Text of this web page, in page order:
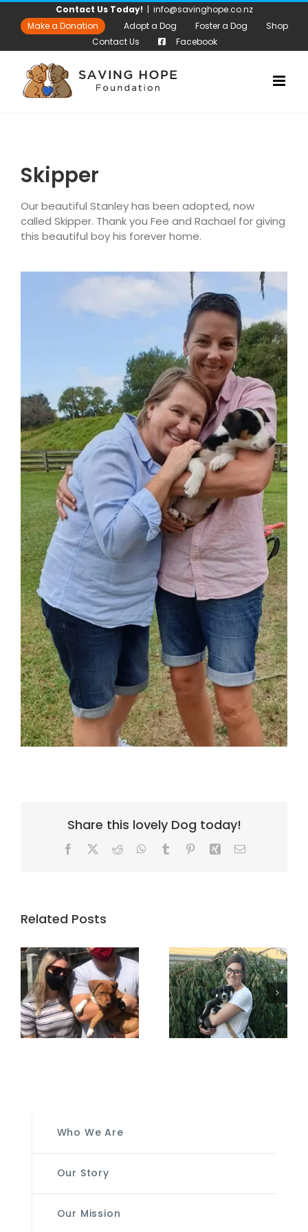
Skip
content
Contact Us Today! | info@savinghope.co.nz
Make a Donation
Adopt a Dog Foster a Dog
Shop
Contact Us
Facebook
Skipper
Our beautiful Stanley has been adopted, now
called Skipper. Thank you Fee and Rachael for giving
this beautiful boy his forever home.
Share this lovely Dog today!
Facebook Reddit WhatsApp
Tumblr PinterestXing Email
Related Posts
Who We Are
Our Story
Our Mission